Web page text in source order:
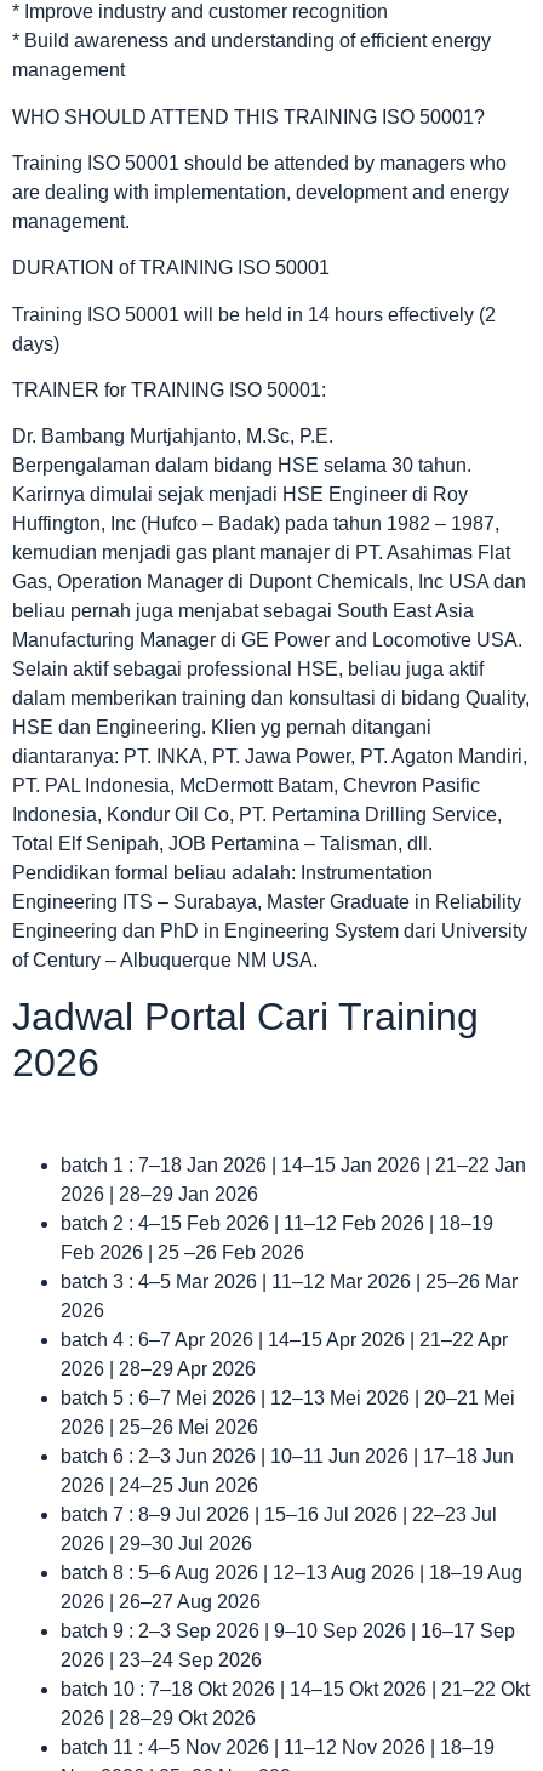
* Improve industry and customer recognition
* Build awareness and understanding of efficient energy
management
WHO SHOULD ATTEND THIS TRAINING ISO 50001?
Training ISO 50001 should be attended by managers who
are dealing with implementation, development and energy
management.
DURATION of TRAINING ISO 50001
Training ISO 50001 will be held in 14 hours effectively (2
days)
TRAINER for TRAINING ISO 50001:
Dr. Bambang Murtjahjanto, M.Sc, P.E.
Berpengalaman dalam bidang HSE selama 30 tahun.
Karirnya dimulai sejak menjadi HSE Engineer di Roy
Huffington, Inc (Hufco – Badak) pada tahun 1982 – 1987,
kemudian menjadi gas plant manajer di PT. Asahimas Flat
Gas, Operation Manager di Dupont Chemicals, Inc USA dan
beliau pernah juga menjabat sebagai South East Asia
Manufacturing Manager di GE Power and Locomotive USA.
Selain aktif sebagai professional HSE, beliau juga aktif
dalam memberikan training dan konsultasi di bidang Quality,
HSE dan Engineering. Klien yg pernah ditangani
diantaranya: PT. INKA, PT. Jawa Power, PT. Agaton Mandiri,
PT. PAL Indonesia, McDermott Batam, Chevron Pasific
Indonesia, Kondur Oil Co, PT. Pertamina Drilling Service,
Total Elf Senipah, JOB Pertamina – Talisman, dll.
Pendidikan formal beliau adalah: Instrumentation
Engineering ITS – Surabaya, Master Graduate in Reliability
Engineering dan PhD in Engineering System dari University
of Century – Albuquerque NM USA.
Jadwal Portal Cari Training
2026
batch 1 : 7–18 Jan 2026 | 14–15 Jan 2026 | 21–22 Jan
2026 | 28–29 Jan 2026
batch 2 : 4–15 Feb 2026 | 11–12 Feb 2026 | 18–19
Feb 2026 | 25 –26 Feb 2026
batch 3 : 4–5 Mar 2026 | 11–12 Mar 2026 | 25–26 Mar
2026
batch 4 : 6–7 Apr 2026 | 14–15 Apr 2026 | 21–22 Apr
2026 | 28–29 Apr 2026
batch 5 : 6–7 Mei 2026 | 12–13 Mei 2026 | 20–21 Mei
2026 | 25–26 Mei 2026
batch 6 : 2–3 Jun 2026 | 10–11 Jun 2026 | 17–18 Jun
2026 | 24–25 Jun 2026
batch 7 : 8–9 Jul 2026 | 15–16 Jul 2026 | 22–23 Jul
2026 | 29–30 Jul 2026
batch 8 : 5–6 Aug 2026 | 12–13 Aug 2026 | 18–19 Aug
2026 | 26–27 Aug 2026
batch 9 : 2–3 Sep 2026 | 9–10 Sep 2026 | 16–17 Sep
2026 | 23–24 Sep 2026
batch 10 : 7–18 Okt 2026 | 14–15 Okt 2026 | 21–22 Okt
2026 | 28–29 Okt 2026
batch 11 : 4–5 Nov 2026 | 11–12 Nov 2026 | 18–19